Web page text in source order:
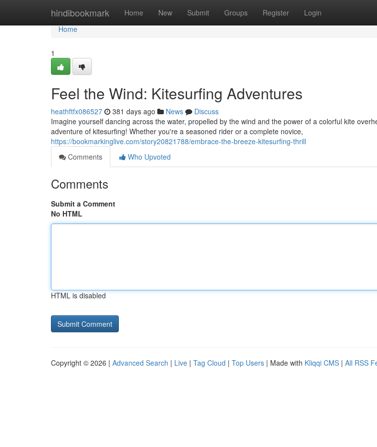
hindibookmark Home New Submit Groups Register Login
Home
Home
1
Feel the Wind: Kitesurfing Adventures
heathftfx086527 381 days ago News
Discuss
Imagine yourself dancing across the water, propelled by the wind and the power of a colorful kite
adventure of kitesurfing! Whether you're a seasoned rider or a complete novice,
https://bookmarkinglive.com/story20821788/embrace-the-breeze-kitesurfing-thrill
Comments
Who Upvoted
Comments
Submit a Comment
No HTML
HTML is disabled
Copyright © 2026 | Advanced Search | Live | Tag Cloud | Top Users | Made with Kliqqi CMS | All RSS